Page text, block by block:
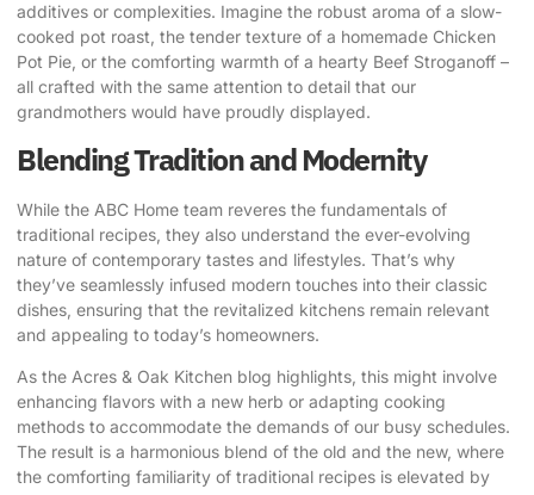
additives or complexities. Imagine the robust aroma of a slow-
cooked pot roast, the tender texture of a homemade Chicken
Pot Pie, or the comforting warmth of a hearty Beef Stroganoff –
all crafted with the same attention to detail that our
grandmothers would have proudly displayed.
Blending Tradition and Modernity
While the ABC Home team reveres the fundamentals of
traditional recipes, they also understand the ever-evolving
nature of contemporary tastes and lifestyles. That’s why
they’ve seamlessly infused modern touches into their classic
dishes, ensuring that the revitalized kitchens remain relevant
and appealing to today’s homeowners.
As the Acres & Oak Kitchen blog highlights, this might involve
enhancing flavors with a new herb or adapting cooking
methods to accommodate the demands of our busy schedules.
The result is a harmonious blend of the old and the new, where
the comforting familiarity of traditional recipes is elevated by